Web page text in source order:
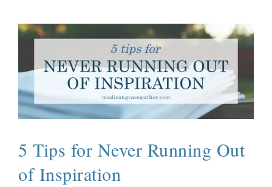
5 Tips for Never Running Out
of Inspiration